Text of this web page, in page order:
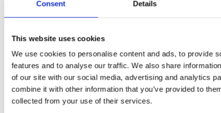
Consent Details
This website uses cookies
We use cookies to personalise content and ads, to provide
features and to analyse our traffic. We also share
of our site with our social media, advertising and analytics
combine it with other information that you’ve provided to
collected from your use of their services.
boosters,
by
Adaeze
is the
really? by
Daniel
Klarkowski